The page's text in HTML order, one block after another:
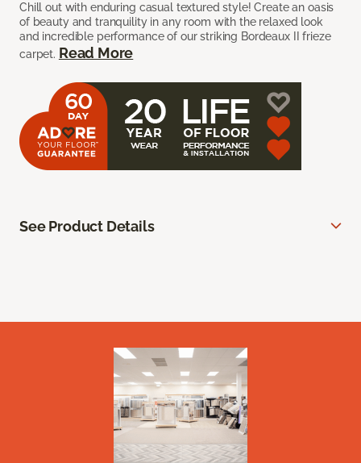
Chill out with enduring casual textured style! Create an oasis
of beauty and tranquility in any room with the relaxed look
and incredible performance of our striking Bordeaux II frieze
carpet. Read More
See Product Details